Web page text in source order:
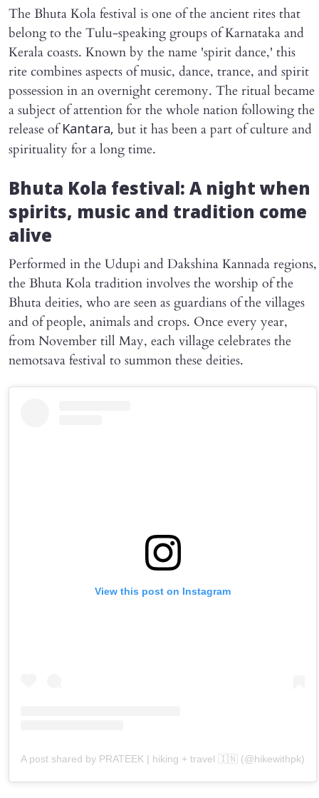
The Bhuta Kola festival is one of the ancient rites that
belong to the Tulu-speaking groups of Karnataka and
Kerala coasts. Known by the name 'spirit dance,' this
rite combines aspects of music, dance, trance, and spirit
possession in an overnight ceremony. The ritual became
a subject of attention for the whole nation following the
release ofKantara, but it has been a part of culture and
spirituality for a long time.
Bhuta Kola festival: A night when
spirits, music and tradition come
alive
Performed in the Udupi and Dakshina Kannada regions,
the Bhuta Kola tradition involves the worship of the
Bhuta deities, who are seen as guardians of the villages
and of people, animals and crops. Once every year,
from November till May, each village celebrates the
nemotsava festival to summon these deities.
View this post on Instagram
A post shared by PRATEEK | hiking + travel 🇮🇳 (@hikewithpk)